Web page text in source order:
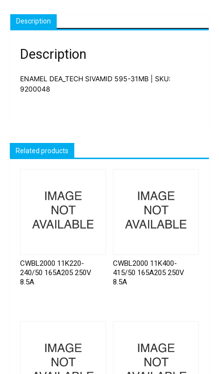
Description
Description
ENAMEL DEA_TECH SIVAMID 595-31MB | SKU:
9200048
Related products
CWBL2000 11K220-
240/50 165A205 250V
8.5A
CWBL2000 11K400-
415/50 165A205 250V
8.5A